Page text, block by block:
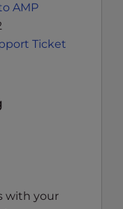
AMP
Ticket
with your